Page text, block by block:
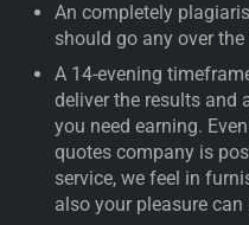
An completely
should go any over
A 14-evening
deliver the results and
you need earning.
quotes company is
service, we feel in
also your pleasure